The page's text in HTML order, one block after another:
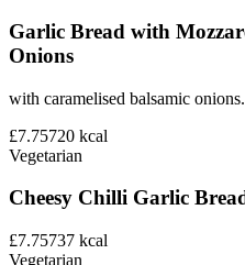
Garlic Bread with
Onions
with caramelised balsamic onions.
£7.75720 kcal
Vegetarian
Cheesy Chilli Garlic
£7.75737 kcal
Vegetarian